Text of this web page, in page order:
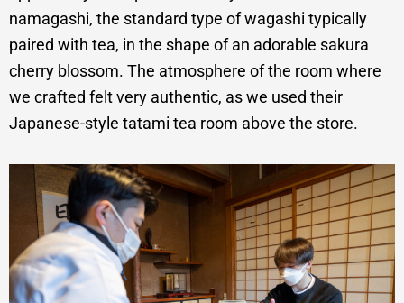
namagashi, the standard type of wagashi typically
paired with tea, in the shape of an adorable sakura
cherry blossom. The atmosphere of the room where
we crafted felt very authentic, as we used their
Japanese-style tatami tea room above the store.